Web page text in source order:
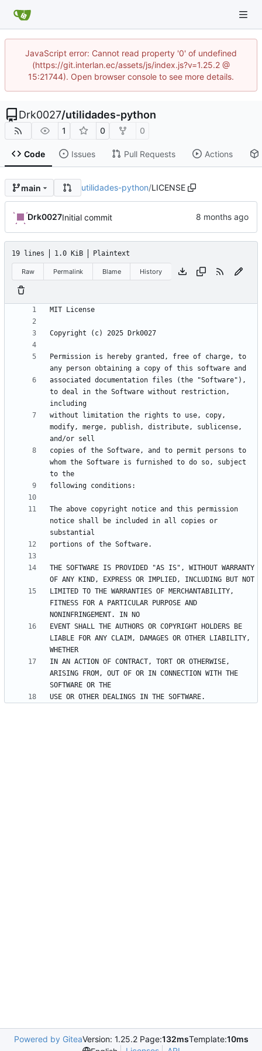
JavaScript error: Cannot read property '0' of undefined
(https://git.interlan.ec/assets/js/index.js?v=1.25.2 @
15:21744). Open browser console to see more details.
Drk0027/utilidades-python
1 0 0
Code Issues Pull Requests Actions
main utilidades-python/LICENSE
Drk0027Initial commit
19 lines 1.0 KiB Plaintext
Raw Permalink Blame History
Permission is hereby granted, free of charge, to
associated documentation files (the "Software"),
to deal in the Software without restriction,
without limitation the rights to use, copy,
modify, merge, publish, distribute, sublicense,
copies of the Software, and to permit persons to
whom the Software is furnished to do so, subject
The above copyright notice and this permission
notice shall be included in all copies or
THE SOFTWARE IS PROVIDED "AS IS", WITHOUT WARRANTY
LIMITED TO THE WARRANTIES OF MERCHANTABILITY,
FITNESS FOR A PARTICULAR PURPOSE AND
EVENT SHALL THE AUTHORS OR COPYRIGHT HOLDERS BE
LIABLE FOR ANY CLAIM, DAMAGES OR OTHER LIABILITY,
IN AN ACTION OF CONTRACT, TORT OR OTHERWISE,
ARISING FROM, OUT OF OR IN CONNECTION WITH THE
Powered by GiteaVersion: 1.25.2 Page:132msTemplate:10ms